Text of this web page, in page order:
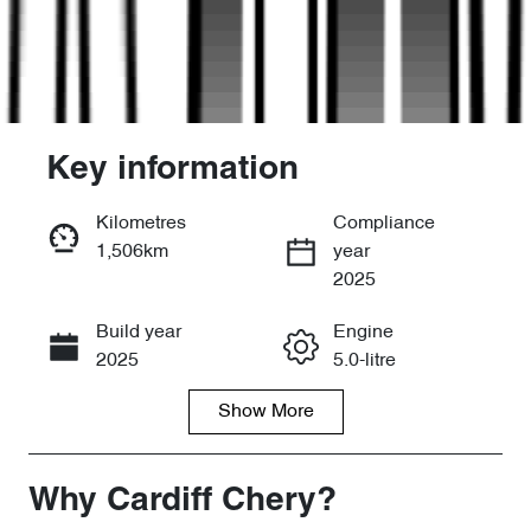
Enquire Now
Call Now
Key information
Kilometres
1,506km
Compliance
year
2025
Build year
2025
Engine
5.0-litre
Seats
Registration
Show More
Why Cardiff Chery?